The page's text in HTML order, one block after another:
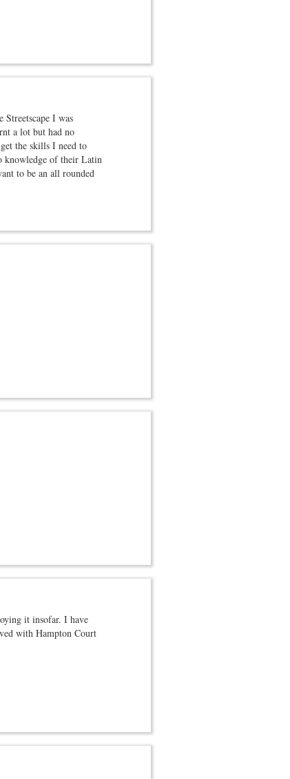
I was
a lot but had no
the skills I need to
knowledge of their Latin
to be an all rounded
it insofar. I have
with Hampton Court